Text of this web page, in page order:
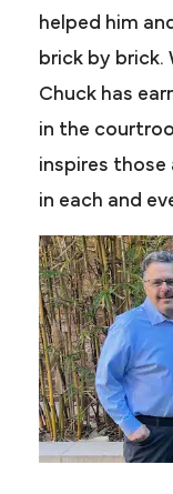
helped him
brick by
Chuck has
in the
inspires those
in each and